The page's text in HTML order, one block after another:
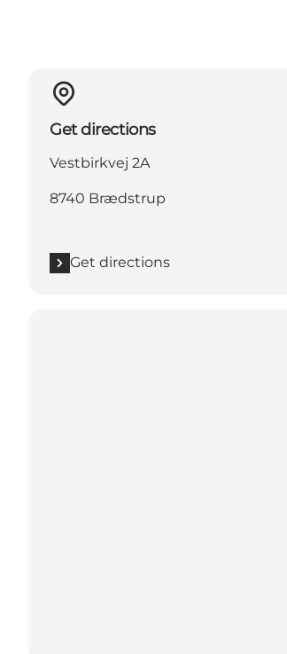
Get directions
Vestbirkvej 2A
8740 Brædstrup
Get directions